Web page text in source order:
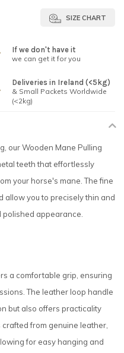
SIZE CHART
If we don't have it
we can get it for you
Deliveries in Ireland (<5kg)
& Small Packets Worldwide
(<2kg)
our Wooden Mane Pulling
teeth that effortlessly
your horse's mane. The fine
allow you to precisely thin and
polished appearance.
a comfortable grip, ensuring
The leather loop handle
but also offers practicality
from genuine leather,
for easy hanging and